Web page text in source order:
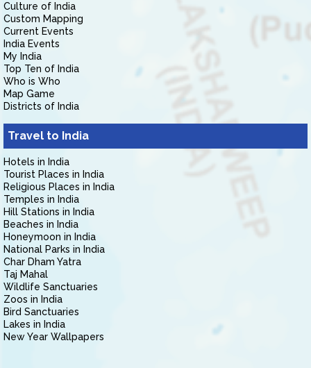
Culture of India
Custom Mapping
Current Events
India Events
My India
Top Ten of India
Who is Who
Map Game
Districts of India
Travel to India
Hotels in India
Tourist Places in India
Religious Places in India
Temples in India
Hill Stations in India
Beaches in India
Honeymoon in India
National Parks in India
Char Dham Yatra
Taj Mahal
Wildlife Sanctuaries
Zoos in India
Bird Sanctuaries
Lakes in India
New Year Wallpapers